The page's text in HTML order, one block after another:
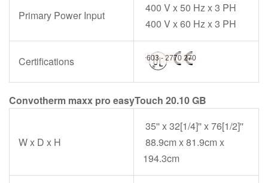
Primary Power Input
400 V x 50 Hz x 3 PH
400 V x 60 Hz x 3 PH
Certifications
Convotherm maxx pro easyTouch 20.10 GB
W x D x H
35'' x 32[1/4]'' x 76[1/2]''
88.9cm x 81.9cm x
194.3cm